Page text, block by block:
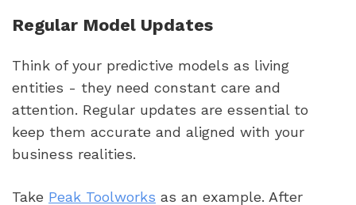
Regular Model Updates
Think of your predictive models as living
entities - they need constant care and
attention. Regular updates are essential to
keep them accurate and aligned with your
business realities.
Take Peak Toolworks as an example. After